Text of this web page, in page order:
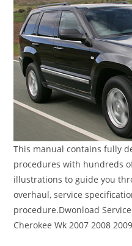
This manual contains fully
procedures with hundreds
illustrations to guide you
overhaul, service
procedure.Dwonload
Cherokee Wk 2007 2008 2009